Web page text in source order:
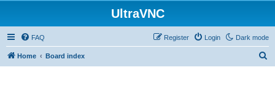
UltraVNC
Dark mode
FAQ Login
Register
Home Board index